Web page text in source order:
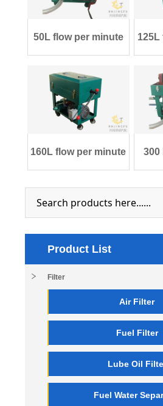
50L flow per minute 125L
160L flow per minute 300
Product List
Filter
Air Filter
Fuel Filter
Lube Oil
Fuel Water